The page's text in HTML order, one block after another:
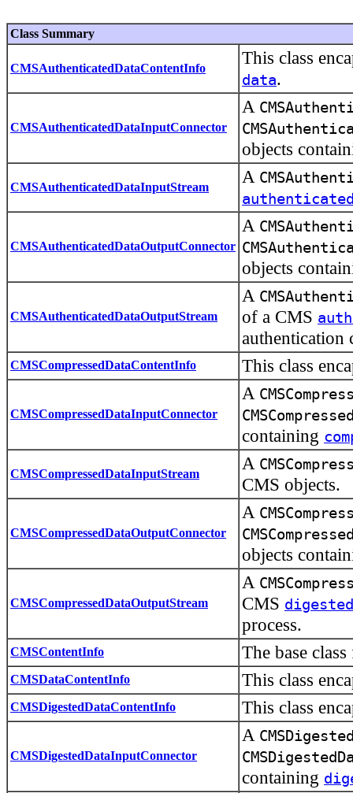
Class Summary
CMSAuthenticatedDataContentInfo
This class
data.
CMSAuthenticatedDataInputConnector
A
objects
CMSAuthenticatedDataInputStream
A
CMSAuthenticatedDataOutputConnector
A
objects
CMSAuthenticatedDataOutputStream
A
of a CMS
authentication
CMSCompressedDataContentInfo This class
CMSCompressedDataInputConnector
A
containing
CMSCompressedDataInputStream
A
CMS objects.
CMSCompressedDataOutputConnector
A
objects
CMSCompressedDataOutputStream
A
CMS
process.
CMSContentInfo The base
CMSDataContentInfo This class
CMSDigestedDataContentInfo This class
CMSDigestedDataInputConnector
A
containing